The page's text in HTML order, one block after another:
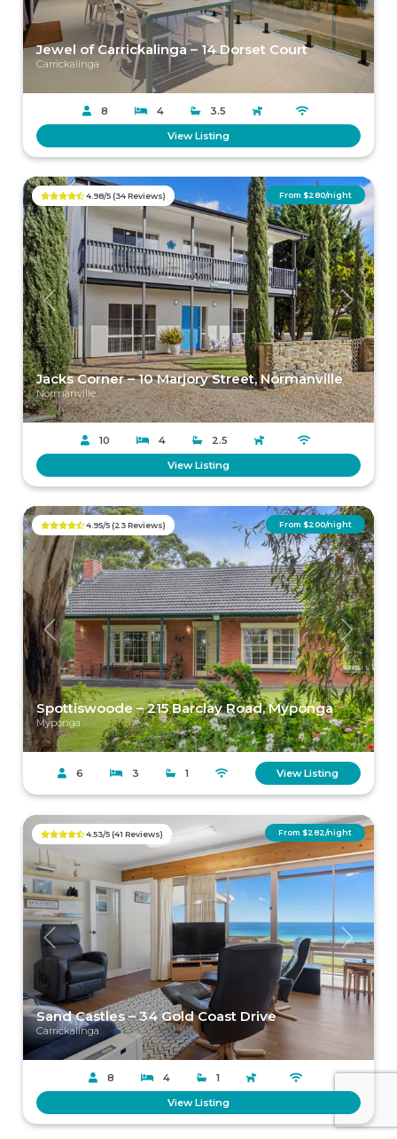
Jewel of Carrickalinga – 14 Dorset Court
Carrickalinga
8 4 3.5
View Listing
Previous Next
From $280/night
4.98/5 (34 Reviews)
Jacks Corner – 10 Marjory Street, Normanville
Normanville
10 4 2.5
View Listing
Previous Next
From $200/night
4.95/5 (23 Reviews)
Spottiswoode – 215 Barclay Road, Myponga
Myponga
6 3 1 View Listing
Previous Next
From $282/night
4.53/5 (41 Reviews)
Sand Castles – 34 Gold Coast Drive
Carrickalinga
8 4 1
View Listing